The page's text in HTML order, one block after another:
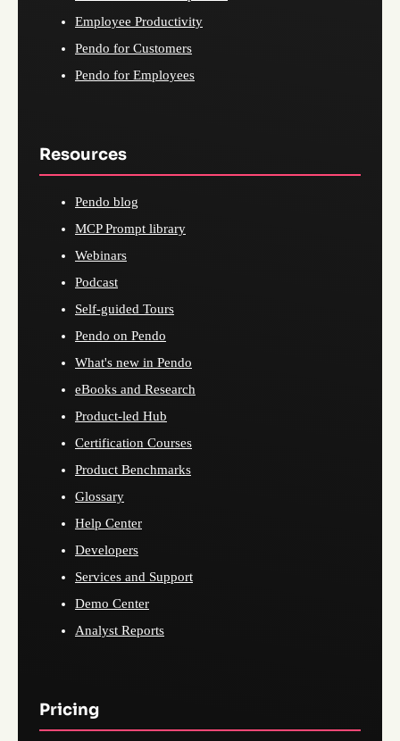
Employee Productivity
Pendo for Customers
Pendo for Employees
Resources
Pendo blog
MCP Prompt library
Webinars
Podcast
Self-guided Tours
Pendo on Pendo
What's new in Pendo
eBooks and Research
Product-led Hub
Certification Courses
Product Benchmarks
Glossary
Help Center
Developers
Services and Support
Demo Center
Analyst Reports
Pricing